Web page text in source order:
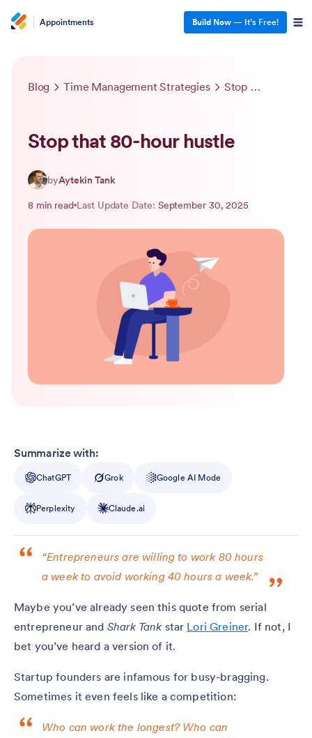
Appointments Build Now — It’s Free!
Blog Time Management Strategies Stop that 80-hour hustle
Stop that 80-hour hustle
byAytekin Tank
8 min read Last Update Date: September 30, 2025
Summarize with:
ChatGPT Grok Google AI Mode
Perplexity Claude.ai
“Entrepreneurs are willing to work 80 hours
a week to avoid working 40 hours a week.”
Maybe you’ve already seen this quote from serial
entrepreneur and Shark Tank star Lori Greiner. If not, I
bet you’ve heard a version of it.
Startup founders are infamous for busy-bragging.
Sometimes it even feels like a competition:
Who can work the longest? Who can